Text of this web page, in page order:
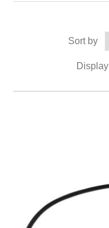
Sort by
Display